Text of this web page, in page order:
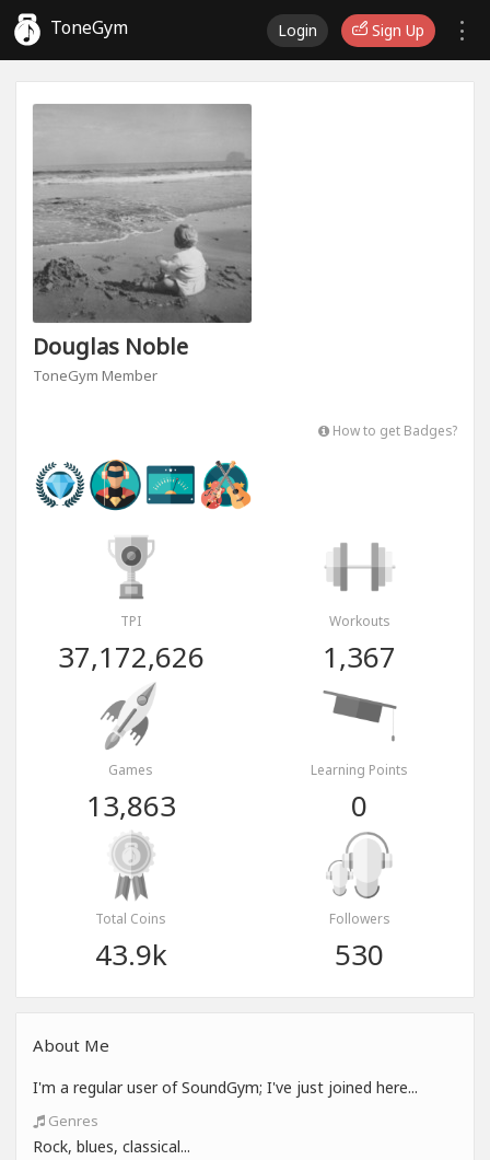
ToneGym Login Sign Up
Douglas Noble
ToneGym Member
How to get Badges?
TPI
37,172,626
Workouts
1,367
Games
13,863
Learning Points
0
Total Coins
43.9k
Followers
530
About Me
I'm a regular user of SoundGym; I've just joined here...
Genres
Rock, blues, classical...